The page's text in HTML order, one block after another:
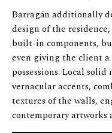
Barragán additionally
design of the
built-in components,
even giving the client
possessions. Local
vernacular accents,
textures of the walls,
contemporary artworks